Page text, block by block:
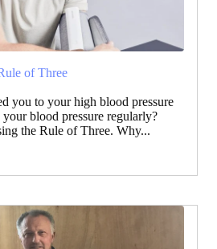
of Three
you to your high blood pressure
blood pressure regularly?
the Rule of Three. Why...